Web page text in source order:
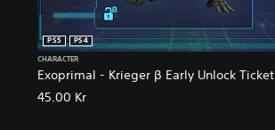
Exoprimal - Krieger β Early Unlock Ticket
PS5
PS4
CHARACTER
45.00 Kr